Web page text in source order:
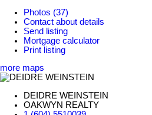
Photos (37)
Contact about details
Send listing
Mortgage calculator
Print listing
more maps
DEIDRE WEINSTEIN
OAKWYN REALTY